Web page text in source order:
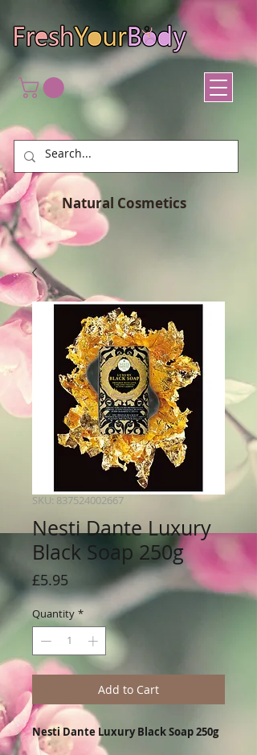
Natural Cosmetics
SKU: 837524002667
Nesti Dante Luxury
Black Soap 250g
£5.95
Quantity *
Add to Cart
Nesti Dante Luxury Black Soap 250g